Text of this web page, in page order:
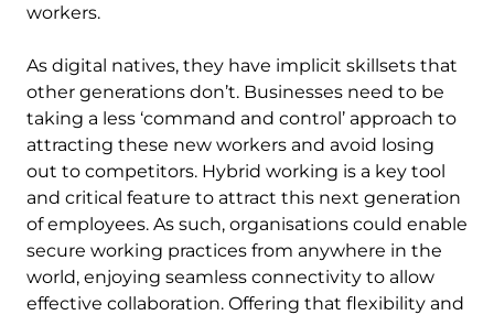
workers.
As digital natives, they have implicit skillsets that
other generations don’t. Businesses need to be
taking a less ‘command and control’ approach to
attracting these new workers and avoid losing
out to competitors. Hybrid working is a key tool
and critical feature to attract this next generation
of employees. As such, organisations could enable
secure working practices from anywhere in the
world, enjoying seamless connectivity to allow
effective collaboration. Offering that flexibility and